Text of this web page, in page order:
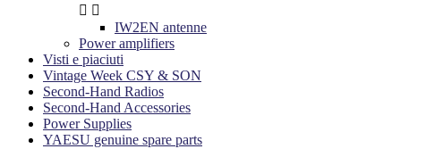
 
IW2EN antenne
Power amplifiers
Visti e piaciuti
Vintage Week CSY & SON
Second-Hand Radios
Second-Hand Accessories
Power Supplies
YAESU genuine spare parts